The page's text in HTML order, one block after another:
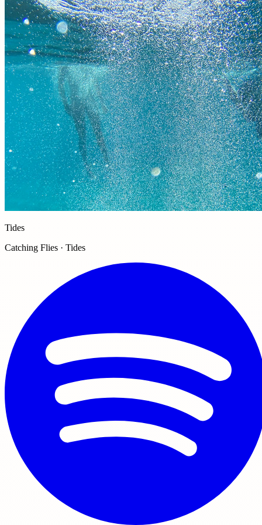
Tides
Catching Flies · Tides